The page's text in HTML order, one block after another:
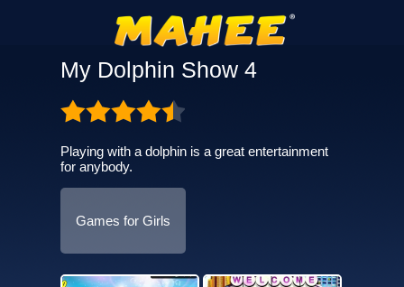
My Dolphin Show 4
Playing with a dolphin is a great entertainment
for anybody.
Games for Girls